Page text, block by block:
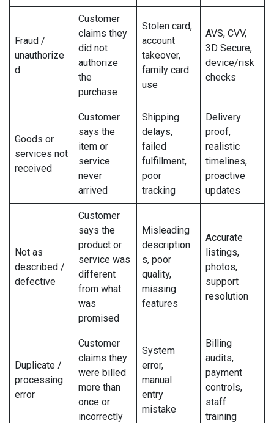
Fraud /
unauthorize
d
Customer
claims they
did not
authorize
the
purchase
Stolen card,
account
takeover,
family card
use
AVS, CVV,
3D Secure,
device/risk
checks
Goods or
services not
received
Customer
says the
item or
service
never
arrived
Shipping
delays,
failed
fulfillment,
poor
tracking
Delivery
proof,
realistic
timelines,
proactive
updates
Not as
described /
defective
Customer
says the
product or
service was
different
from what
was
promised
Misleading
description
s, poor
quality,
missing
features
Accurate
listings,
photos,
support
resolution
Duplicate /
processing
error
Customer
claims they
were billed
more than
once or
incorrectly
System
error,
manual
entry
mistake
Billing
audits,
payment
controls,
staff
training